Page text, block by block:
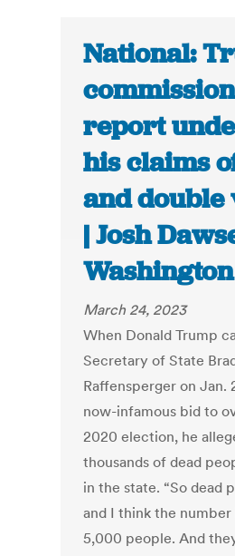
National:
report
his claims
and double
| Josh
March 24, 2023
When Donald Trump
Secretary of State
Raffensperger on Jan.
now-infamous bid to
2020 election, he
thousands of dead
in the state. “So dead
and I think the number
5,000 people. And